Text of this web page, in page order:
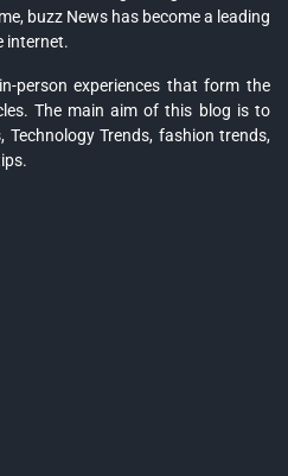
buzz News has become a leading
internet.
person experiences that form the
The main aim of this blog is to
Trends, fashion trends,